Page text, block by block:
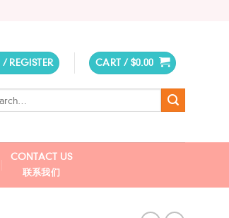
REGISTER CART / $0.00
CONTACT US
联系我们